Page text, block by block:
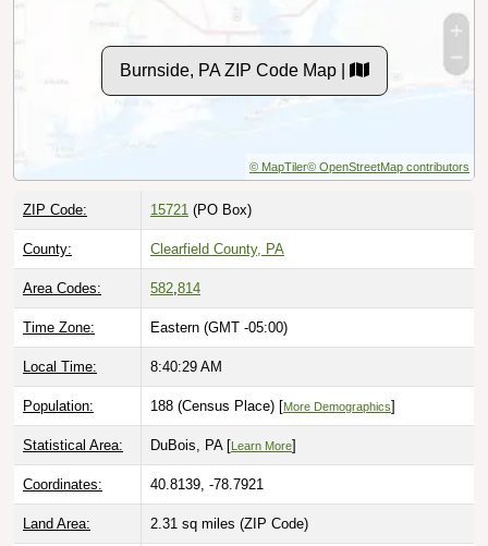
Burnside, PA ZIP Code Map |
© MapTiler© OpenStreetMap contributors
ZIP Code: 15721 (PO Box)
County: Clearfield County, PA
Area Codes: 582,814
Time Zone: Eastern (GMT -05:00)
Local Time: 8:40:30 AM
Population: 188 (Census Place) [More Demographics]
Statistical Area: DuBois, PA [ Learn More]
Coordinates: 40.8139, -78.7921
Land Area: 2.31 sq miles (ZIP Code)